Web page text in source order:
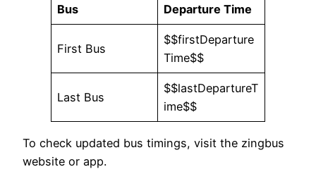
Bus Departure Time
First Bus
$$firstDeparture
Time$$
Last Bus
$$lastDepartureT
ime$$
To check updated bus timings, visit the zingbus
website or app.